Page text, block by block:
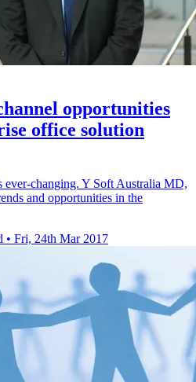
opportunities
office solution
ever-changing. Y Soft Australia MD,
and opportunities in the
• Fri, 24th Mar 2017